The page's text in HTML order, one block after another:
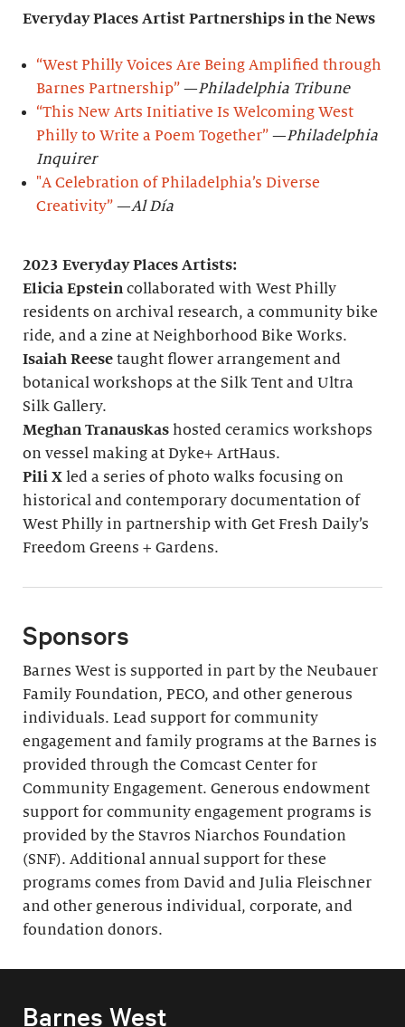
Everyday Places Artist Partnerships in the News
“West Philly Voices Are Being Amplified through
Barnes Partnership” —Philadelphia Tribune
“This New Arts Initiative Is Welcoming West
Philly to Write a Poem Together” —Philadelphia
Inquirer
"A Celebration of Philadelphia’s Diverse
Creativity” —Al Día
2023 Everyday Places Artists:
Elicia Epstein collaborated with West Philly
residents on archival research, a community bike
ride, and a zine at Neighborhood Bike Works.
Isaiah Reese taught flower arrangement and
botanical workshops at the Silk Tent and Ultra
Silk Gallery.
Meghan Tranauskas hosted ceramics workshops
on vessel making at Dyke+ ArtHaus.
Pili X led a series of photo walks focusing on
historical and contemporary documentation of
West Philly in partnership with Get Fresh Daily’s
Freedom Greens + Gardens.
Sponsors
Barnes West is supported in part by the Neubauer
Family Foundation, PECO, and other generous
individuals. Lead support for community
engagement and family programs at the Barnes is
provided through the Comcast Center for
Community Engagement. Generous endowment
support for community engagement programs is
provided by the Stavros Niarchos Foundation
(SNF). Additional annual support for these
programs comes from David and Julia Fleischner
and other generous individual, corporate, and
foundation donors.
Barnes West